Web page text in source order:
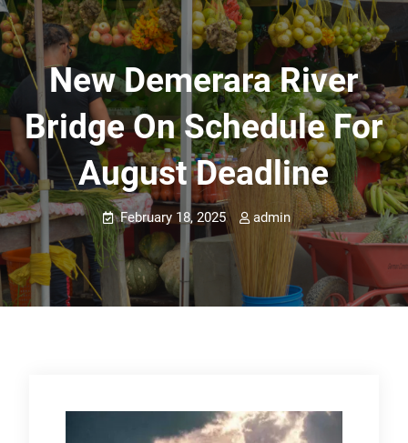
New Demerara River
Bridge On Schedule For
August Deadline
February 18, 2025 admin